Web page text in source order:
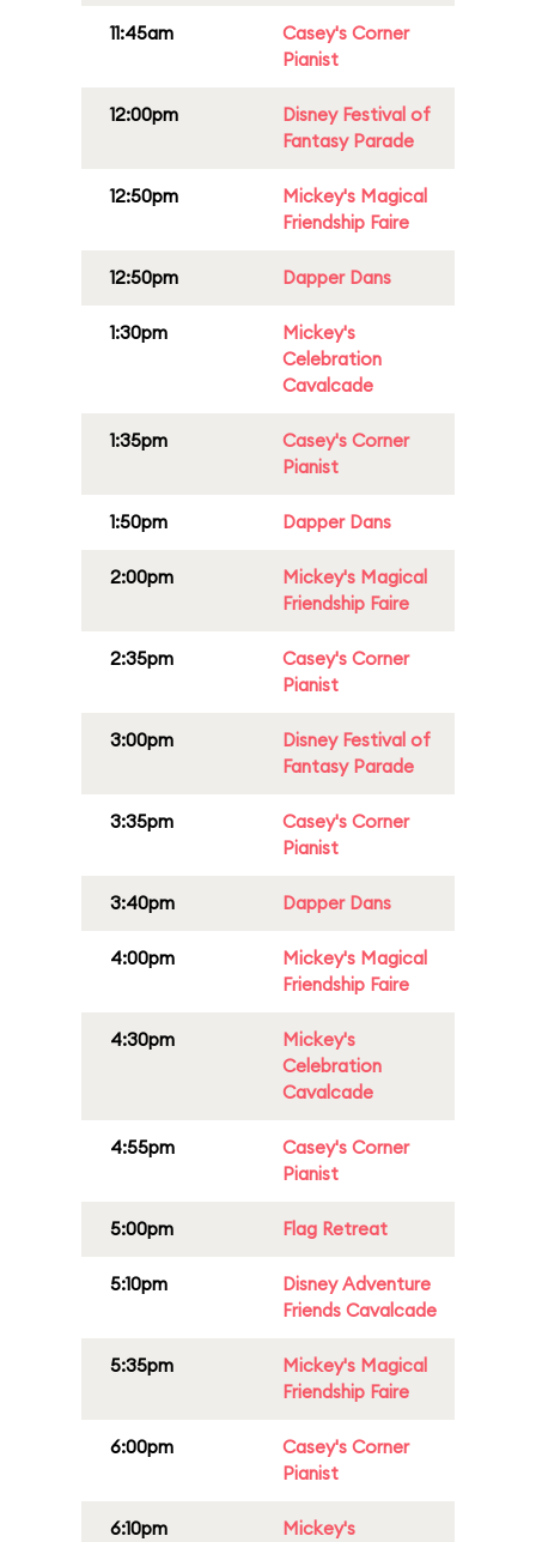
11:45am
Casey's Corner
Pianist
12:00pm
Disney Festival of
Fantasy Parade
12:50pm
Mickey's Magical
Friendship Faire
12:50pm Dapper Dans
1:30pm
Mickey's
Celebration
Cavalcade
1:35pm
Casey's Corner
Pianist
1:50pm Dapper Dans
2:00pm
Mickey's Magical
Friendship Faire
2:35pm
Casey's Corner
Pianist
3:00pm
Disney Festival of
Fantasy Parade
3:35pm
Casey's Corner
Pianist
3:40pm Dapper Dans
4:00pm
Mickey's Magical
Friendship Faire
4:30pm
Mickey's
Celebration
Cavalcade
4:55pm
Casey's Corner
Pianist
5:00pm Flag Retreat
5:10pm
Disney Adventure
Friends Cavalcade
5:35pm
Mickey's Magical
Friendship Faire
6:00pm
Casey's Corner
Pianist
6:10pm
Mickey's